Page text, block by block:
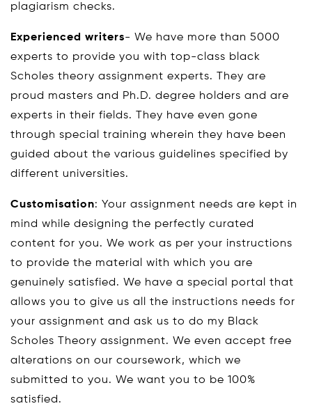
plagiarism checks.
Experienced writers- We have more than 5000
experts to provide you with top-class black
Scholes theory assignment experts. They are
proud masters and Ph.D. degree holders and are
experts in their fields. They have even gone
through special training wherein they have been
guided about the various guidelines specified by
different universities.
Customisation: Your assignment needs are kept in
mind while designing the perfectly curated
content for you. We work as per your instructions
to provide the material with which you are
genuinely satisfied. We have a special portal that
allows you to give us all the instructions needs for
your assignment and ask us to do my Black
Scholes Theory assignment. We even accept free
alterations on our coursework, which we
submitted to you. We want you to be 100%
satisfied.